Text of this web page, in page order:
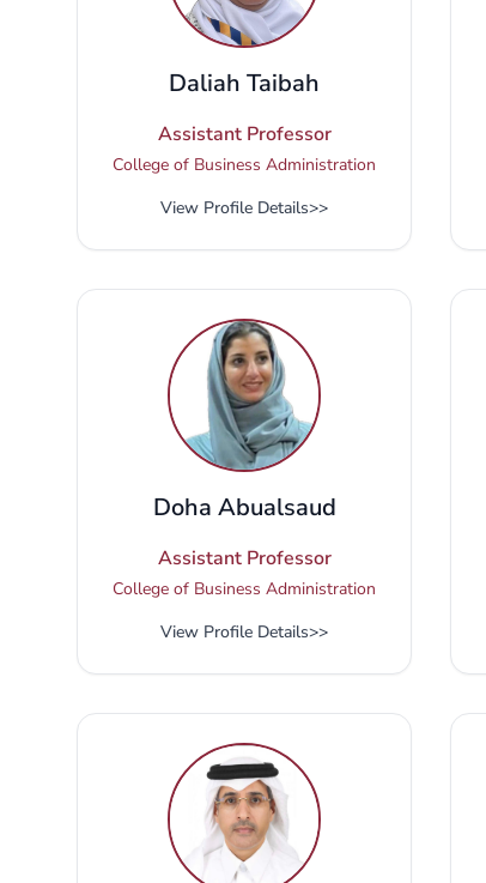
Daliah Taibah
Assistant Professor
College of Business Administration
View Profile Details>>
Doha Abualsaud
Assistant Professor
College of Business Administration
View Profile Details>>